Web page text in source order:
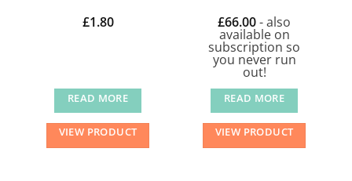
page
page
£1.80
READ MORE
VIEW PRODUCT
£66.00- also
available on
subscription so
you never run
out!
READ MORE
VIEW PRODUCT